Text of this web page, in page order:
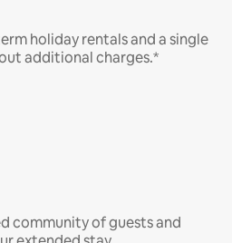
holiday rentals and a single
additional charges.*
community of guests and